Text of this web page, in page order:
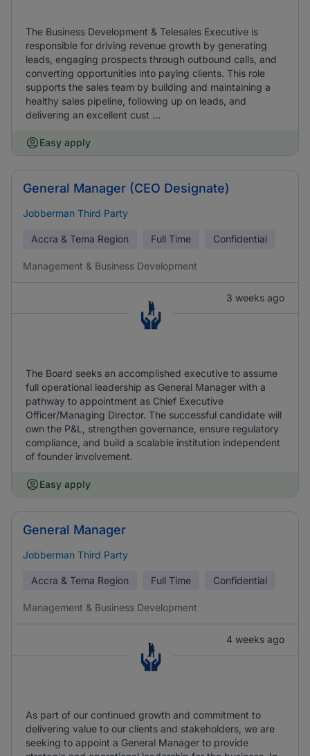
The Business Development & Telesales Executive is
responsible for driving revenue growth by generating
leads, engaging prospects through outbound calls, and
converting opportunities into paying clients. This role
supports the sales team by building and maintaining a
healthy sales pipeline, following up on leads, and
delivering an excellent cust ...
Easy apply
General Manager (CEO Designate)
Jobberman Third Party
Accra & Tema Region Full Time Confidential
Management & Business Development
3 weeks ago
The Board seeks an accomplished executive to assume
full operational leadership as General Manager with a
pathway to appointment as Chief Executive
Officer/Managing Director. The successful candidate will
own the P&L, strengthen governance, ensure regulatory
compliance, and build a scalable institution independent
of founder involvement.
Easy apply
General Manager
Jobberman Third Party
Accra & Tema Region Full Time Confidential
Management & Business Development
4 weeks ago
As part of our continued growth and commitment to
delivering value to our clients and stakeholders, we are
seeking to appoint a General Manager to provide